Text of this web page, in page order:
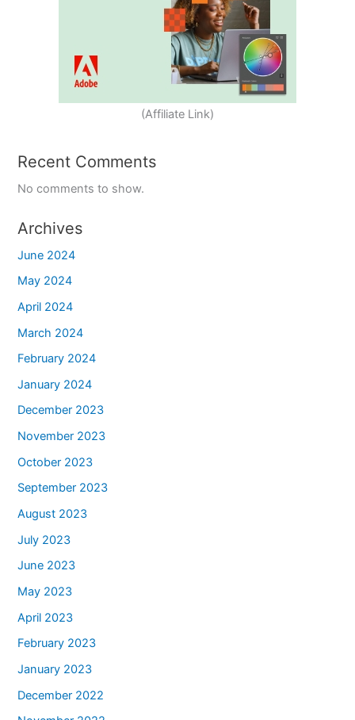
(Affiliate Link)
Recent Comments
No comments to show.
Archives
June 2024
May 2024
April 2024
March 2024
February 2024
January 2024
December 2023
November 2023
October 2023
September 2023
August 2023
July 2023
June 2023
May 2023
April 2023
February 2023
January 2023
December 2022